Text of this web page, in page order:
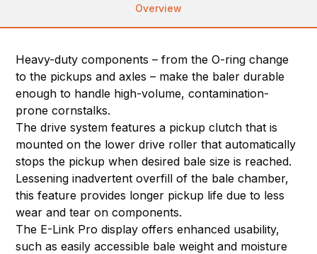
Overview
Heavy-duty components – from the O-ring change
to the pickups and axles – make the baler durable
enough to handle high-volume, contamination-
prone cornstalks.
The drive system features a pickup clutch that is
mounted on the lower drive roller that automatically
stops the pickup when desired bale size is reached.
Lessening inadvertent overfill of the bale chamber,
this feature provides longer pickup life due to less
wear and tear on components.
The E-Link Pro display offers enhanced usability,
such as easily accessible bale weight and moisture